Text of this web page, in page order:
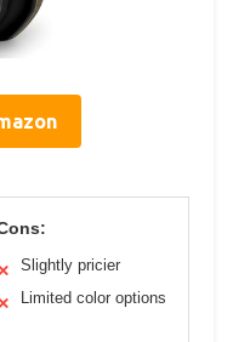
Slightly pricier
Limited color options